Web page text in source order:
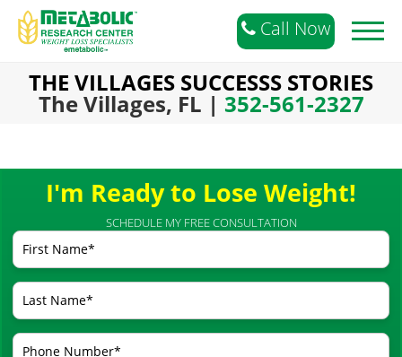
Toggle
Call Now
THE VILLAGES SUCCESSS STORIES
The Villages, FL | 352-561-2327
I'm Ready to Lose Weight!
SCHEDULE MY FREE CONSULTATION